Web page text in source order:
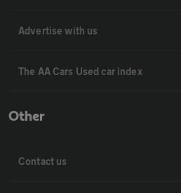
Advertise with us
The AA Cars Used car index
Other
Contact us